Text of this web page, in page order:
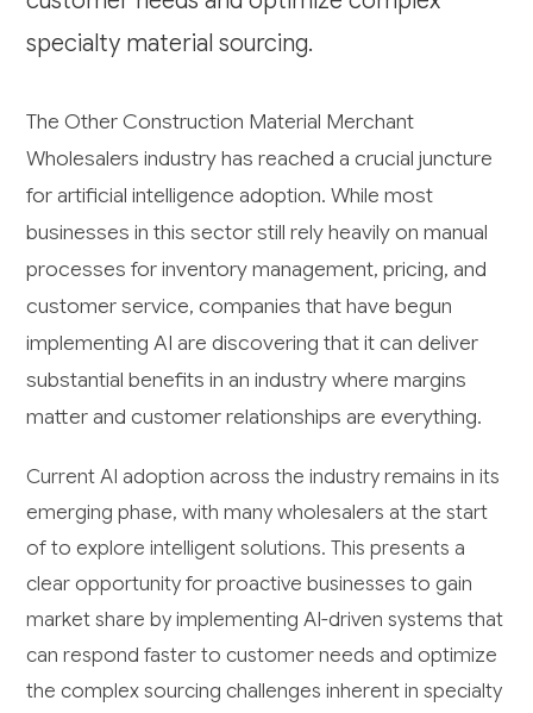
specialty material sourcing.
The Other Construction Material Merchant
Wholesalers industry has reached a crucial juncture
for artificial intelligence adoption. While most
businesses in this sector still rely heavily on manual
processes for inventory management, pricing, and
customer service, companies that have begun
implementing AI are discovering that it can deliver
substantial benefits in an industry where margins
matter and customer relationships are everything.
Current AI adoption across the industry remains in its
emerging phase, with many wholesalers at the start
of to explore intelligent solutions. This presents a
clear opportunity for proactive businesses to gain
market share by implementing AI-driven systems that
can respond faster to customer needs and optimize
the complex sourcing challenges inherent in specialty